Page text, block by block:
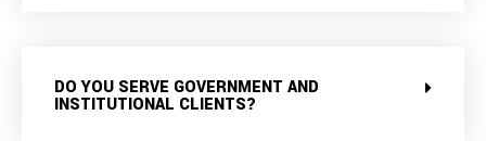
DO YOU SERVE GOVERNMENT AND
INSTITUTIONAL CLIENTS?